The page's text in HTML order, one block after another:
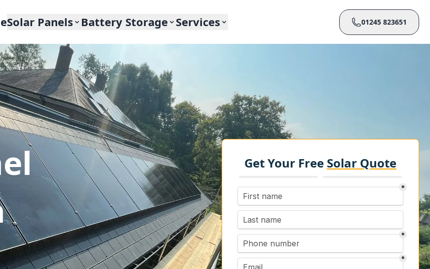
Solar Panels Battery Storage Services 01245 823651
Get Your Free Solar Quote